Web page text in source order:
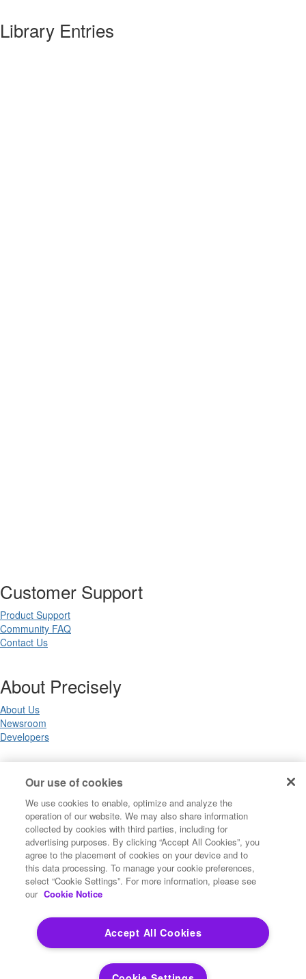
Library Entries
Customer Support
Product Support
Community FAQ
Contact Us
About Precisely
About Us
Newsroom
Developers
Legal
Terms of Use
Privacy Notices
Trademarks
Your Privacy Choices
California Privacy Notices
Cookie Settings
Copyright ©2026 Precisely. All rights reserved worldwide.
Our use of cookies
We use cookies to enable, optimize and analyze the
operation of our website. We may also share information
collected by cookies with third parties, including for
advertising purposes. By clicking “Accept All Cookies”, you
agree to the placement of cookies on your device and to
this data processing. To manage your cookie preferences,
select “Cookie Settings”. For more information, please see
our Cookie Notice
Accept All Cookies